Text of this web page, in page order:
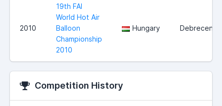
2010
19th FAI
World Hot Air
Balloon
Championship
2010
Hungary Debrecen
Competition History